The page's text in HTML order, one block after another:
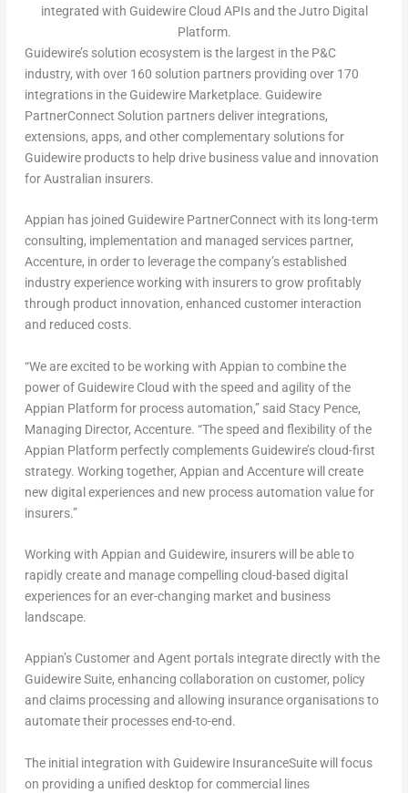
integrated with Guidewire Cloud APIs and the Jutro Digital
Platform.
Guidewire’s solution ecosystem is the largest in the P&C
industry, with over 160 solution partners providing over 170
integrations in the Guidewire Marketplace. Guidewire
PartnerConnect Solution partners deliver integrations,
extensions, apps, and other complementary solutions for
Guidewire products to help drive business value and innovation
for Australian insurers.
Appian has joined Guidewire PartnerConnect with its long-term
consulting, implementation and managed services partner,
Accenture, in order to leverage the company’s established
industry experience working with insurers to grow profitably
through product innovation, enhanced customer interaction
and reduced costs.
“We are excited to be working with Appian to combine the
power of Guidewire Cloud with the speed and agility of the
Appian Platform for process automation,” said Stacy Pence,
Managing Director, Accenture. “The speed and flexibility of the
Appian Platform perfectly complements Guidewire’s cloud-first
strategy. Working together, Appian and Accenture will create
new digital experiences and new process automation value for
insurers.”
Working with Appian and Guidewire, insurers will be able to
rapidly create and manage compelling cloud-based digital
experiences for an ever-changing market and business
landscape.
Appian’s Customer and Agent portals integrate directly with the
Guidewire Suite, enhancing collaboration on customer, policy
and claims processing and allowing insurance organisations to
automate their processes end-to-end.
The initial integration with Guidewire InsuranceSuite will focus
on providing a unified desktop for commercial lines